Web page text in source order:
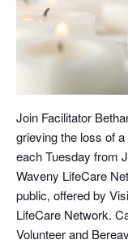
Join Facilitator
grieving the loss of
each Tuesday from
Waveny LifeCare
public, offered by
LifeCare Network.
Volunteer and